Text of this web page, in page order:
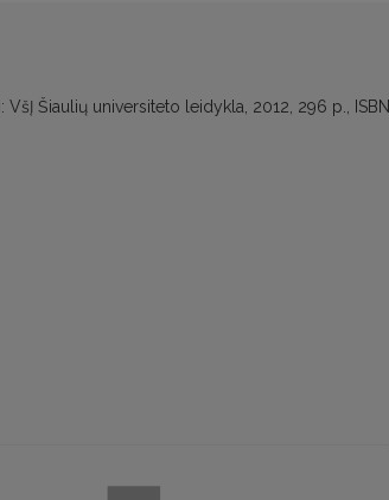
Šiaulių universiteto leidykla, 2012, 296 p., ISBN